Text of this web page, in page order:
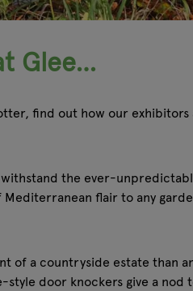
Glee…
find out how our
the ever-
Mediterranean flair to any
of a countryside estate than
door knockers give a